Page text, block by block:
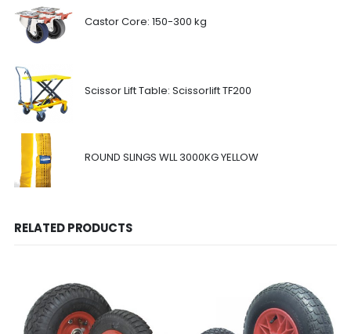
Castor Core: 150-300 kg
Scissor Lift Table: Scissorlift TF200
ROUND SLINGS WLL 3000KG YELLOW
RELATED PRODUCTS